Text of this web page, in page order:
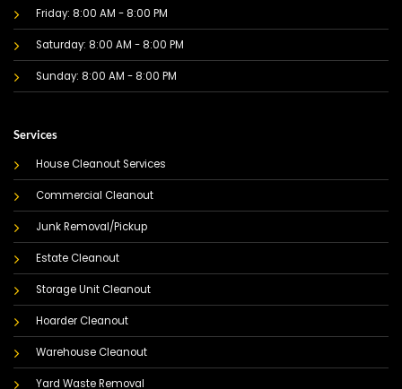
Friday: 8:00 AM - 8:00 PM
Saturday: 8:00 AM - 8:00 PM
Sunday: 8:00 AM - 8:00 PM
Services
House Cleanout Services
Commercial Cleanout
Junk Removal/Pickup
Estate Cleanout
Storage Unit Cleanout
Hoarder Cleanout
Warehouse Cleanout
Yard Waste Removal